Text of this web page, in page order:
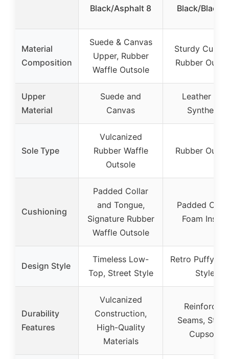
Black/Asphalt 8
Black/Black
Material
Composition
Suede & Canvas
Upper, Rubber
Waffle Outsole
Sturdy
Rubber
Upper
Material
Suede and
Canvas
Leather and
Synthetic
Sole Type
Vulcanized
Rubber Waffle
Outsole
Rubber
Cushioning
Padded Collar
and Tongue,
Signature Rubber
Waffle Outsole
Padded
Foam Insole
Design Style
Timeless Low-
Top, Street Style
Retro Puffy,
Style
Durability
Features
Vulcanized
Construction,
High-Quality
Materials
Reinforced
Seams,
Cupsole